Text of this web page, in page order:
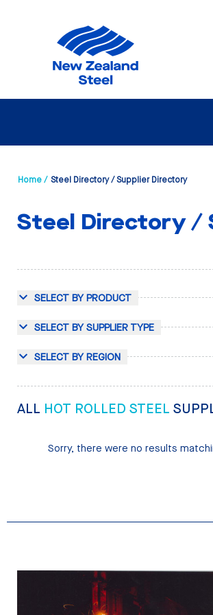
Home / Steel Directory / Supplier Directory
Steel Directory /
SELECT BY PRODUCT
SELECT BY SUPPLIER TYPE
SELECT BY REGION
ALL HOT ROLLED STEEL
Sorry, there were no results